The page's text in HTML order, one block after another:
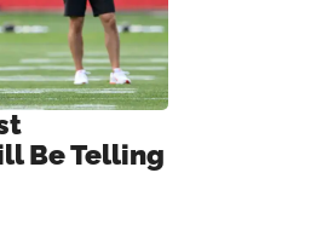
Be Telling